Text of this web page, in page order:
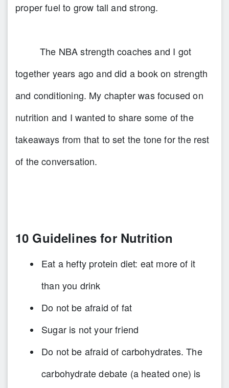
proper fuel to grow tall and strong.
The NBA strength coaches and I got
together years ago and did a book on strength
and conditioning. My chapter was focused on
nutrition and I wanted to share some of the
takeaways from that to set the tone for the rest
of the conversation.
10 Guidelines for Nutrition
Eat a hefty protein diet: eat more of it
than you drink
Do not be afraid of fat
Sugar is not your friend
Do not be afraid of carbohydrates. The
carbohydrate debate (a heated one) is